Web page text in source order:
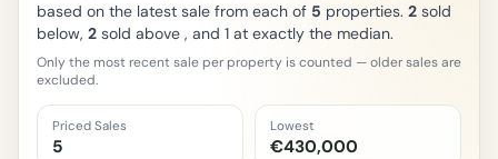
based on the latest sale from each of 5 properties. 2 sold
below, 2 sold above , and 1 at exactly the median.
Only the most recent sale per property is counted — older sales are
excluded.
Priced Sales
5
Lowest
€430,000